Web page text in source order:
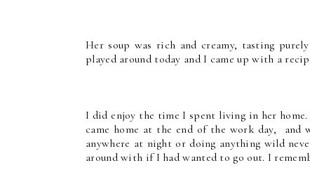
Her soup was rich and creamy, tasting
played around today and I came up with a
I did enjoy the time I spent living in her
came home at the end of the work day, and
anywhere at night or doing anything wild
around with if I had wanted to go out. I